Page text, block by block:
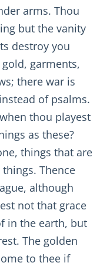
arms. Thou
but the vanity
destroy you
garments,
there war is
of psalms.
thou playest
as these?
things that are
Thence
although
not that grace
in the earth, but
The golden
to thee if